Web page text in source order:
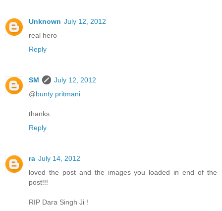
Unknown July 12, 2012
real hero
Reply
SM
July 12, 2012
@bunty pritmani
thanks.
Reply
ra July 14, 2012
loved the post and the images you loaded in end of the
post!!!
RIP Dara Singh Ji !